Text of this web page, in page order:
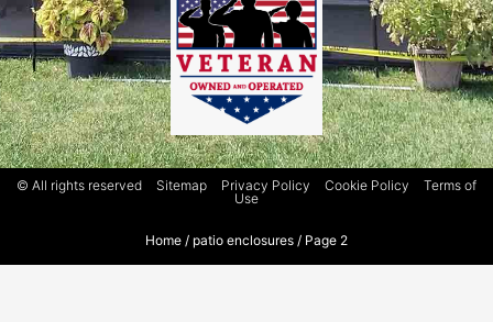
© All rights reserved Sitemap Privacy Policy Cookie Policy
Terms of
Use
Home / patio enclosures / Page 2